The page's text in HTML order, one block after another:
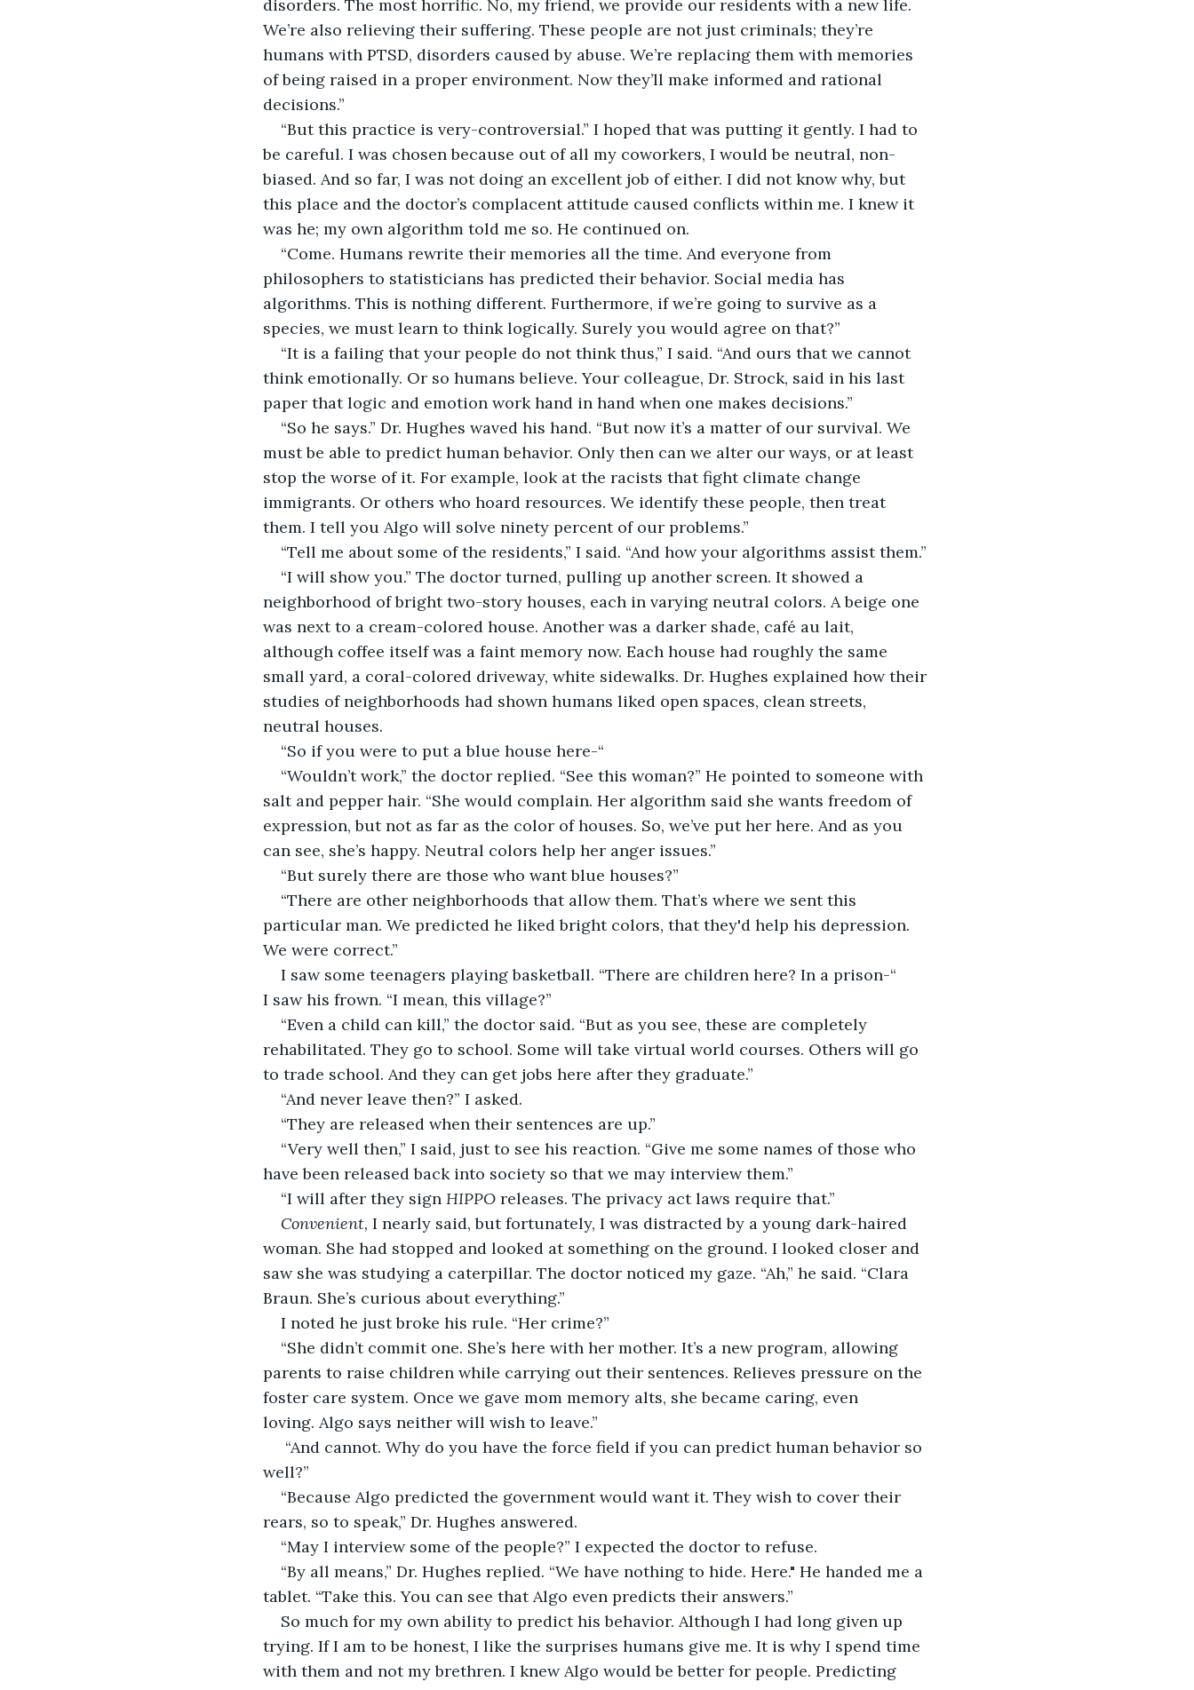
disorders. The most horrific. No, my friend, we provide our residents with a new life.
We’re also relieving their suffering. These people are not just criminals; they’re
humans with PTSD, disorders caused by abuse. We’re replacing them with memories
of being raised in a proper environment. Now they’ll make informed and rational
decisions.”
“But this practice is very-controversial.” I hoped that was putting it gently. I had to
be careful. I was chosen because out of all my coworkers, I would be neutral, non-
biased. And so far, I was not doing an excellent job of either. I did not know why, but
this place and the doctor’s complacent attitude caused conflicts within me. I knew it
was he; my own algorithm told me so. He continued on.
“Come. Humans rewrite their memories all the time. And everyone from
philosophers to statisticians has predicted their behavior. Social media has
algorithms. This is nothing different. Furthermore, if we’re going to survive as a
species, we must learn to think logically. Surely you would agree on that?”
“It is a failing that your people do not think thus,” I said. “And ours that we cannot
think emotionally. Or so humans believe. Your colleague, Dr. Strock, said in his last
paper that logic and emotion work hand in hand when one makes decisions.”
“So he says.” Dr. Hughes waved his hand. “But now it’s a matter of our survival. We
must be able to predict human behavior. Only then can we alter our ways, or at least
stop the worse of it. For example, look at the racists that fight climate change
immigrants. Or others who hoard resources. We identify these people, then treat
them. I tell you Algo will solve ninety percent of our problems.”
“Tell me about some of the residents,” I said. “And how your algorithms assist them.”
“I will show you.” The doctor turned, pulling up another screen. It showed a
neighborhood of bright two-story houses, each in varying neutral colors. A beige one
was next to a cream-colored house. Another was a darker shade, café au lait,
although coffee itself was a faint memory now. Each house had roughly the same
small yard, a coral-colored driveway, white sidewalks. Dr. Hughes explained how their
studies of neighborhoods had shown humans liked open spaces, clean streets,
neutral houses.
“So if you were to put a blue house here-“
“Wouldn’t work,” the doctor replied. “See this woman?” He pointed to someone with
salt and pepper hair. “She would complain. Her algorithm said she wants freedom of
expression, but not as far as the color of houses. So, we’ve put her here. And as you
can see, she’s happy. Neutral colors help her anger issues.”
“But surely there are those who want blue houses?”
“There are other neighborhoods that allow them. That’s where we sent this
particular man. We predicted he liked bright colors, that they'd help his depression.
We were correct.”
I saw some teenagers playing basketball. “There are children here? In a prison-“
I saw his frown. “I mean, this village?”
“Even a child can kill,” the doctor said. “But as you see, these are completely
rehabilitated. They go to school. Some will take virtual world courses. Others will go
to trade school. And they can get jobs here after they graduate.”
“And never leave then?” I asked.
“They are released when their sentences are up.”
“Very well then,” I said, just to see his reaction. “Give me some names of those who
have been released back into society so that we may interview them.”
“I will after they sign HIPPO releases. The privacy act laws require that.”
Convenient, I nearly said, but fortunately, I was distracted by a young dark-haired
woman. She had stopped and looked at something on the ground. I looked closer and
saw she was studying a caterpillar. The doctor noticed my gaze. “Ah,” he said. “Clara
Braun. She’s curious about everything.”
I noted he just broke his rule. “Her crime?”
“She didn’t commit one. She’s here with her mother. It’s a new program, allowing
parents to raise children while carrying out their sentences. Relieves pressure on the
foster care system. Once we gave mom memory alts, she became caring, even
loving. Algo says neither will wish to leave.”
“And cannot. Why do you have the force field if you can predict human behavior so
well?”
“Because Algo predicted the government would want it. They wish to cover their
rears, so to speak,” Dr. Hughes answered.
“May I interview some of the people?” I expected the doctor to refuse.
“By all means,” Dr. Hughes replied. “We have nothing to hide. Here." He handed me a
tablet. “Take this. You can see that Algo even predicts their answers.”
So much for my own ability to predict his behavior. Although I had long given up
trying. If I am to be honest, I like the surprises humans give me. It is why I spend time
with them and not my brethren. I knew Algo would be better for people. Predicting